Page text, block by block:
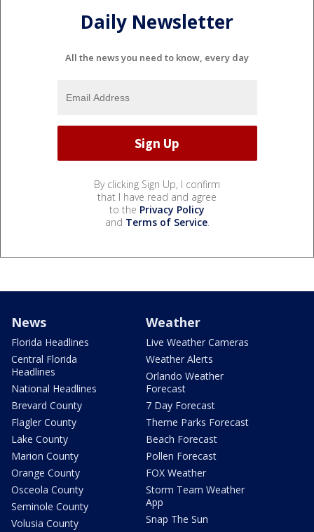
Daily Newsletter
All the news you need to know, every day
By clicking Sign Up, I confirm
that I have read and agree
to the Privacy Policy
and Terms of Service.
News
Florida Headlines
Central Florida
Headlines
National Headlines
Brevard County
Flagler County
Lake County
Marion County
Orange County
Osceola County
Seminole County
Volusia County
Weather
Live Weather Cameras
Weather Alerts
Orlando Weather
Forecast
7 Day Forecast
Theme Parks Forecast
Beach Forecast
Pollen Forecast
FOX Weather
Storm Team Weather
App
Snap The Sun